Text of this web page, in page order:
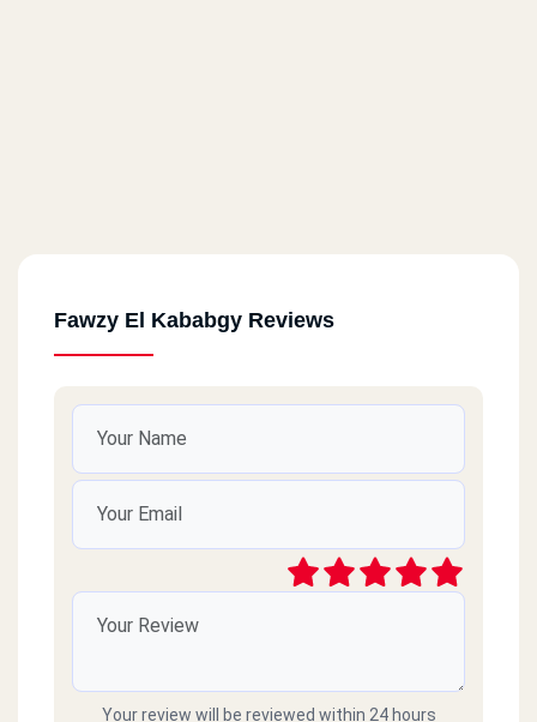
Fawzy El Kababgy Reviews
Your review will be reviewed within 24 hours